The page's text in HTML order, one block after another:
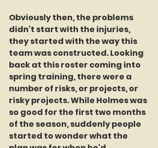
Obviously then, the problems
didn't start with the injuries,
they started with the way this
team was constructed. Looking
back at this roster coming into
spring training, there were a
number of risks, or projects, or
risky projects. While Holmes was
so good for the first two months
of the season, suddenly people
started to wonder what the